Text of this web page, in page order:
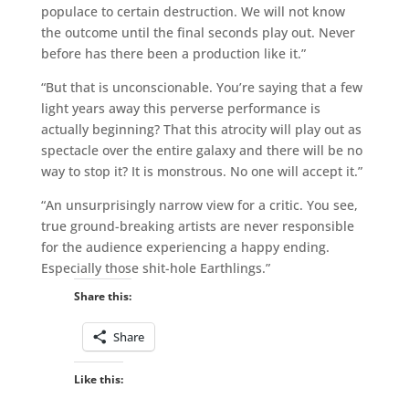
populace to certain destruction. We will not know
the outcome until the final seconds play out. Never
before has there been a production like it.”
“But that is unconscionable. You’re saying that a few
light years away this perverse performance is
actually beginning? That this atrocity will play out as
spectacle over the entire galaxy and there will be no
way to stop it? It is monstrous. No one will accept it.”
“An unsurprisingly narrow view for a critic. You see,
true ground-breaking artists are never responsible
for the audience experiencing a happy ending.
Especially those shit-hole Earthlings.”
Share this:
Share
Like this: